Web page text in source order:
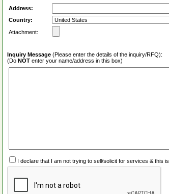
Address:
Country:
Attachment:
Inquiry Message (Please enter the details of the inquiry/RFQ):
(Do NOT enter your name/address in this box)
I declare that I am not trying to sell/solicit for services & this